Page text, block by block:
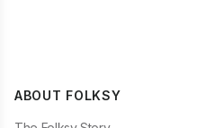
ABOUT FOLKSY